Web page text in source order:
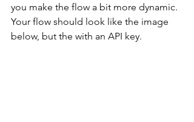
you make the flow a bit more dynamic.
Your flow should look like the image
below, but the with an API key.